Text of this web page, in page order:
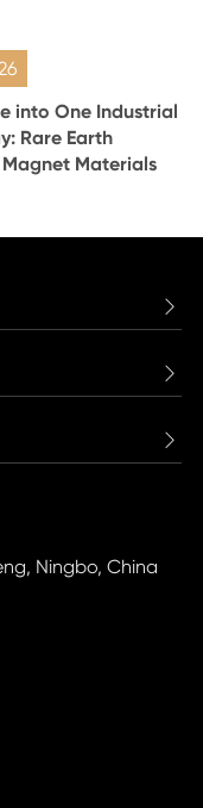
into One Industrial
Rare Earth
Materials



Ningbo, China